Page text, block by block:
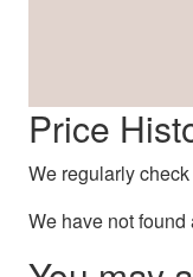
Price
We regularly
We have not